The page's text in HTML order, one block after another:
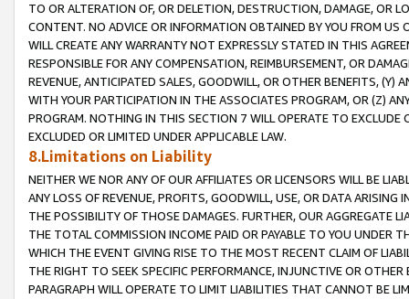
TO OR ALTERATION OF, OR DELETION, DESTRUCTION, DAMAGE, OR
CONTENT. NO ADVICE OR INFORMATION OBTAINED BY YOU FROM
WILL CREATE ANY WARRANTY NOT EXPRESSLY STATED IN THIS
RESPONSIBLE FOR ANY COMPENSATION, REIMBURSEMENT, OR
REVENUE, ANTICIPATED SALES, GOODWILL, OR OTHER BENEFITS,
WITH YOUR PARTICIPATION IN THE ASSOCIATES PROGRAM, OR (Z)
PROGRAM. NOTHING IN THIS SECTION 7 WILL OPERATE TO
EXCLUDED OR LIMITED UNDER APPLICABLE LAW.
8.Limitations on Liability
NEITHER WE NOR ANY OF OUR AFFILIATES OR LICENSORS WILL BE
ANY LOSS OF REVENUE, PROFITS, GOODWILL, USE, OR DATA ARISING
THE POSSIBILITY OF THOSE DAMAGES. FURTHER, OUR AGGREGATE
THE TOTAL COMMISSION INCOME PAID OR PAYABLE TO YOU UNDER
WHICH THE EVENT GIVING RISE TO THE MOST RECENT CLAIM OF
THE RIGHT TO SEEK SPECIFIC PERFORMANCE, INJUNCTIVE OR
PARAGRAPH WILL OPERATE TO LIMIT LIABILITIES THAT CANNOT BE